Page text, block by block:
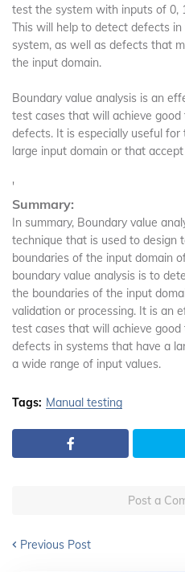
test the system with inputs of 0,
This will help to detect defects
system, as well as defects that
the input domain.
Boundary value analysis is an
test cases that will achieve
defects. It is especially useful
large input domain or that
'
Summary:
In summary, Boundary value
technique that is used to design
boundaries of the input domain
boundary value analysis is to
the boundaries of the input
validation or processing. It is an
test cases that will achieve
defects in systems that have a
a wide range of input values.
Tags: Manual testing
Post a
Previous Post